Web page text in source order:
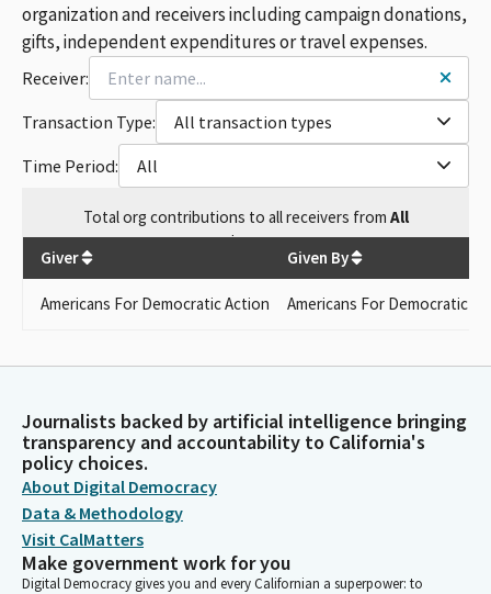
organization and receivers including campaign donations,
gifts, independent expenditures or travel expenses.
Receiver:
Transaction Type:
All transaction types
Time Period:
All
Totalorg contributions to all receivers from All
$500
Giver Given By
Americans For Democratic Action Americans For Democratic
Journalists backed by artificial intelligence bringing
transparency and accountability to California's
policy choices.
About Digital Democracy
Data & Methodology
Visit CalMatters
Make government work for you
Digital Democracy gives you and every Californian a superpower: to